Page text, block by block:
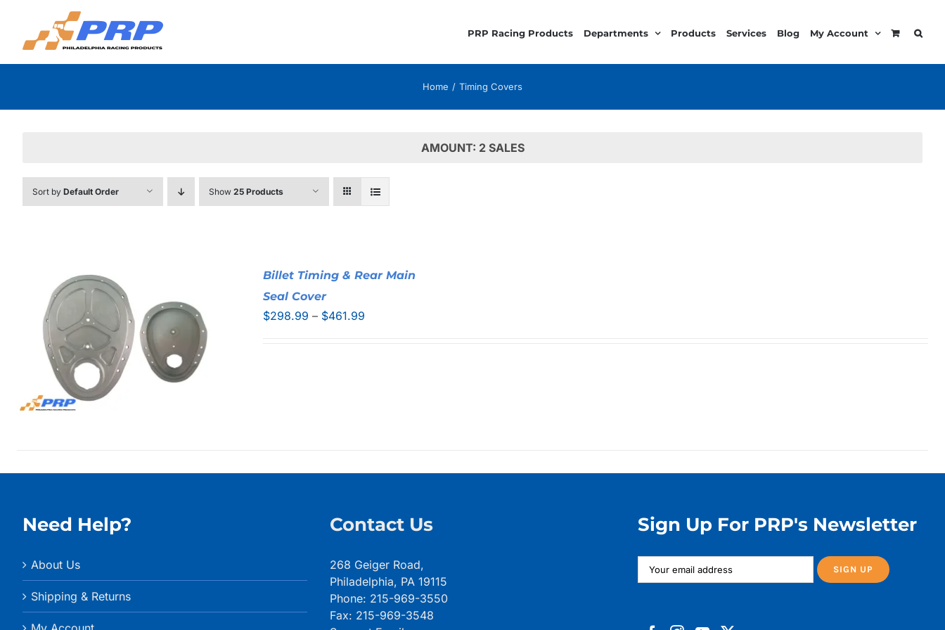
content
PRP Racing Products Departments Products Services Blog My Account
Home Timing Covers
AMOUNT: 2 SALES
Sort by Default Order Show 25 Products
Billet Timing & Rear Main
Seal Cover
$298.99 – $461.99Price
Need Help?
About Us
Shipping & Returns
Contact Us
268 Geiger Road,
Philadelphia, PA 19115
Phone: 215-969-3550
Fax: 215-969-3548
Sign Up For PRP's Newsletter